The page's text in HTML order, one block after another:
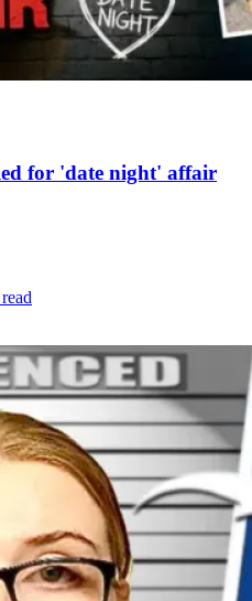
for 'date night' affair